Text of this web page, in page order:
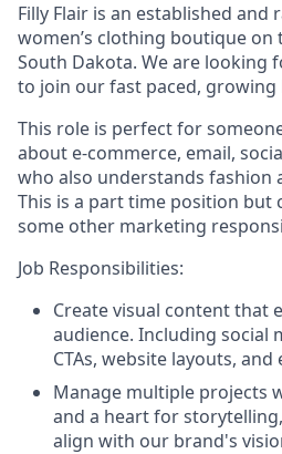
Filly Flair is an established
women’s clothing boutique on
South Dakota. We are looking
to join our fast paced, growing
This role is perfect for
about e-commerce, email,
who also understands fashion
This is a part time position but
some other marketing
Job Responsibilities:
Create visual content that
audience. Including social
CTAs, website layouts, and
Manage multiple projects
and a heart for
align with our brand's